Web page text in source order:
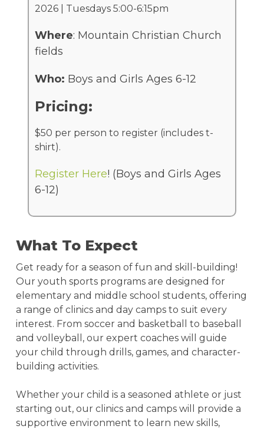
2026 | Tuesdays 5:00-6:15pm
Where: Mountain Christian Church
fields
Who: Boys and Girls Ages 6-12
Pricing:
$50 per person to register (includes t-
shirt).
Register Here! (Boys and Girls Ages
6-12)
What To Expect
Get ready for a season of fun and skill-building!
Our youth sports programs are designed for
elementary and middle school students, offering
a range of clinics and day camps to suit every
interest. From soccer and basketball to baseball
and volleyball, our expert coaches will guide
your child through drills, games, and character-
building activities.
Whether your child is a seasoned athlete or just
starting out, our clinics and camps will provide a
supportive environment to learn new skills,